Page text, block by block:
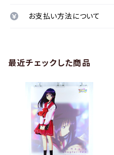
お支払い方法について
最近チェックした商品